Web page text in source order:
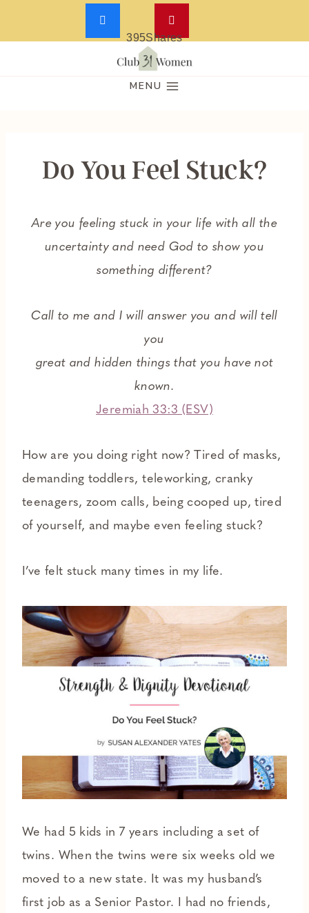
Skip
MENU
Do You Feel Stuck?
Are you feeling stuck in your life with all the
uncertainty and need God to show you
something different?
Call to me and I will answer you and will tell
you
great and hidden things that you have not
known.
Jeremiah 33:3 (ESV)
How are you doing right now? Tired of masks,
demanding toddlers, teleworking, cranky
teenagers, zoom calls, being cooped up, tired
of yourself, and maybe even feeling stuck?
I’ve felt stuck many times in my life.
We had 5 kids in 7 years including a set of
twins. When the twins were six weeks old we
moved to a new state. It was my husband’s
first job as a Senior Pastor. I had no friends,
395Shares